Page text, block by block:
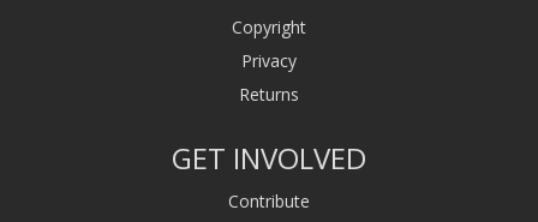
Copyright
Privacy
Returns
GET INVOLVED
Contribute